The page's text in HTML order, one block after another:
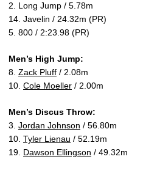
2. Long Jump / 5.78m
14. Javelin / 24.32m (PR)
5. 800 / 2:23.98 (PR)
Men’s High Jump:
8. Zack Pluff / 2.08m
10. Cole Moeller / 2.00m
Men’s Discus Throw:
3. Jordan Johnson / 56.80m
10. Tyler Lienau / 52.19m
19. Dawson Ellingson / 49.32m